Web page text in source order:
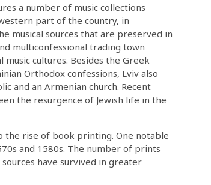
a number of music collections
part of the country, in
musical sources that are preserved in
multiconfessional trading town
cultures. Besides the Greek
Orthodox confessions, Lviv also
and an Armenian church. Recent
the resurgence of Jewish life in the
the rise of book printing. One notable
and 1580s. The number of prints
have survived in greater